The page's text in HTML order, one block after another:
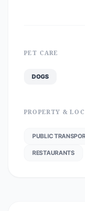
PET CARE
DOGS
PROPERTY &
PUBLIC
RESTAURANTS